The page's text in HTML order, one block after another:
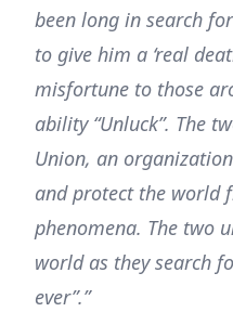
been long in search
to give him a ‘real
misfortune to those
ability “Unluck”. The
Union, an
and protect the world
phenomena. The two
world as they search
ever”.”